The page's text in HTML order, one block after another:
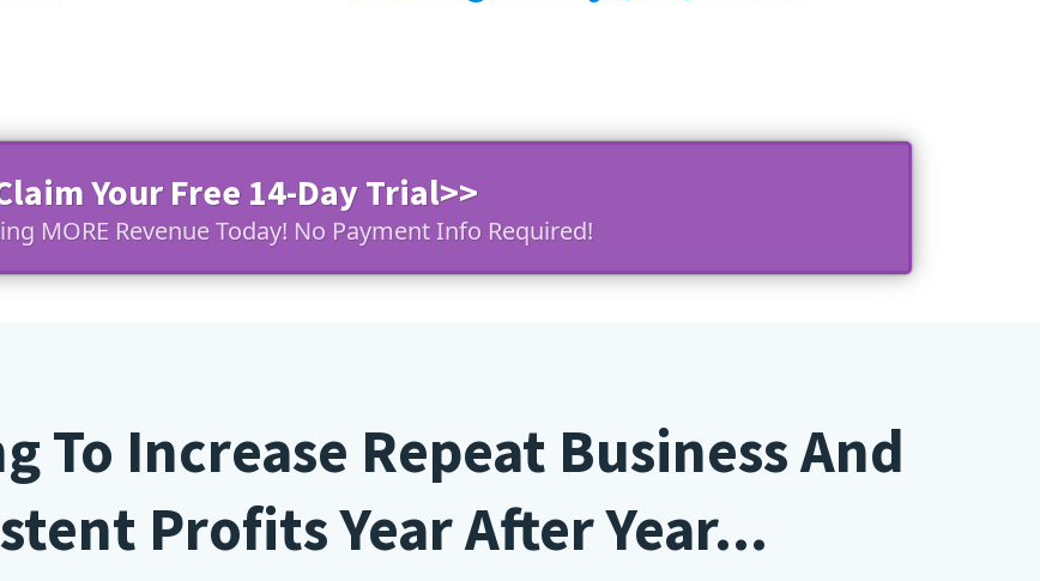
Your Free 14-Day Trial>>
MORE Revenue Today! No Payment Info Required!
To Increase Repeat Business And
Profits Year After Year...